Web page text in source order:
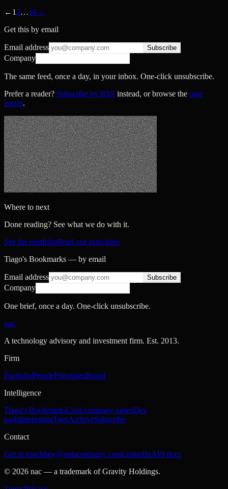
← 1 2…10→
Get this by email
Email address Subscribe
Company
The same feed, once a day, in your inbox. One-click unsubscribe.
Prefer a reader? Subscribe by RSS instead, or browse the past
issues.
Where to next
Done reading? See what we do with it.
See the portfolioRead our principles
Tiago's Bookmarks — by email
Email address Subscribe
Company
One brief, once a day. One-click unsubscribe.
nac
A technology advisory and investment firm. Est. 2013.
Firm
PortfolioPeoplePrinciplesBrand
Intelligence
Tiago's BookmarksCool company raisesDev
toolsInterestingTagsArchiveSubscribe
Contact
Get in touchhey@notacompany.comLinkedInAPI docs
© 2026 nac — a trademark of Gravity Holdings.